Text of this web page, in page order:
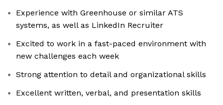
Experience with Greenhouse or similar ATS
systems, as well as LinkedIn Recruiter
Excited to work in a fast-paced environment with
new challenges each week
Strong attention to detail and organizational skills
Excellent written, verbal, and presentation skills